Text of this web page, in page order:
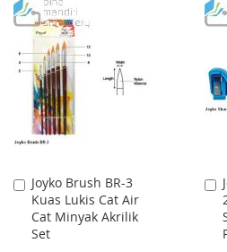
WISH
LIST
COMPARE
Joyko Brush BR-3
Kuas Lukis Cat Air
Cat Minyak Akrilik
Set
Add
to
Cart